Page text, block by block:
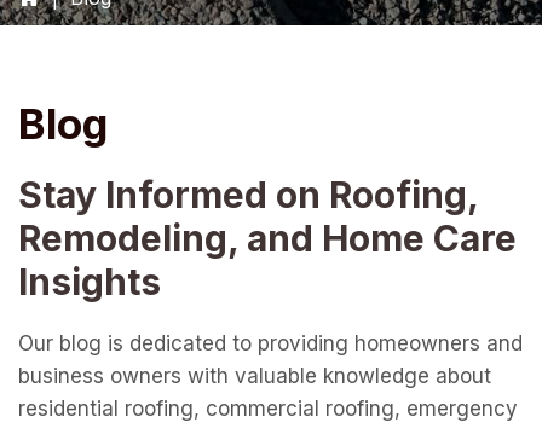
Blog
Stay Informed on Roofing,
Remodeling, and Home Care
Insights
Our blog is dedicated to providing homeowners and
business owners with valuable knowledge about
residential roofing, commercial roofing, emergency